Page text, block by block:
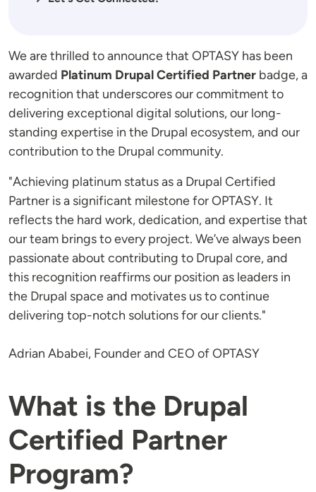
We are thrilled to announce that OPTASY has been
awarded Platinum Drupal Certified Partner badge, a
recognition that underscores our commitment to
delivering exceptional digital solutions, our long-
standing expertise in the Drupal ecosystem, and our
contribution to the Drupal community.
"Achieving platinum status as a Drupal Certified
Partner is a significant milestone for OPTASY. It
reflects the hard work, dedication, and expertise that
our team brings to every project. We’ve always been
passionate about contributing to Drupal core, and
this recognition reaffirms our position as leaders in
the Drupal space and motivates us to continue
delivering top-notch solutions for our clients."
Adrian Ababei, Founder and CEO of OPTASY
What is the Drupal
Certified Partner
Program?